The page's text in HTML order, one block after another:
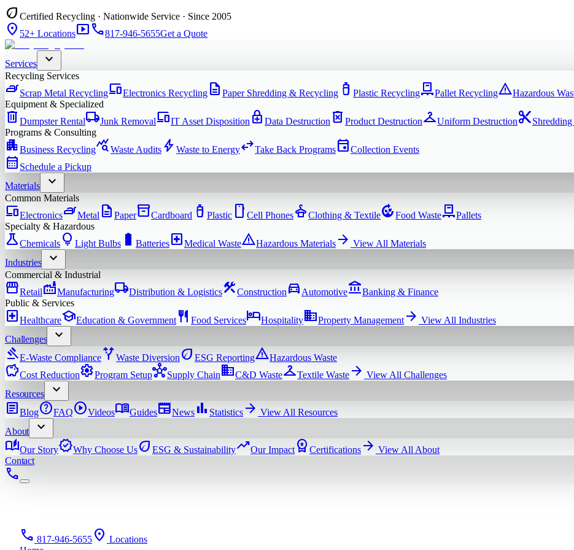
eco Certified Recycling · Nationwide Service · Since 2005
location_on 52+ Locationssmart_displayphone817-946-5655Get a Quote
Services expand_more
Recycling Services
ironScrap Metal RecyclingdevicesElectronics Recycling description Paper Shredding & Recycling water_bottle Plastic RecyclingpalletPallet RecyclingwarningHazardous
Equipment & Specialized
delete Dumpster Rentallocal_shippingJunk RemovaldevicesIT Asset Disposition enhanced_encryption Data Destruction delete_forever Product DestructioncheckroomUniform Destructioncontent_cut
Programs & Consulting
apartmentBusiness Recyclingquery_statsWaste Audits bolt Waste to Energyswap_horizTake Back ProgramseventCollection Events
calendar_month Schedule a Pickup
Materials
expand_more
Common Materials
devicesElectronicsironMetal description Paperinventory_2Cardboard water_bottle Plastic smartphone Cell Phonesdry_cleaningClothing & TextilecompostFood WastepalletPallets
Specialty & Hazardous
scienceChemicals lightbulb Light Bulbs battery_full Batterieslocal_hospitalMedical WastewarningHazardous Materials arrow_forward View All Materials
Industries
expand_more
Commercial & Industrial
storefrontRetailfactoryManufacturinglocal_shippingDistribution & LogisticsconstructionConstruction directions_car Automotiveaccount_balanceBanking & Finance
Public & Services
local_hospitalHealthcareschoolEducation & Government restaurant Food ServiceshotelHospitality domainProperty Management arrow_forward View All Industries
Challenges
expand_more
gavelE-Waste Compliancealt_routeWaste Diversion eco ESG ReportingwarningHazardous Waste
savingsCost ReductionsettingsProgram SetuphubSupply Chain domainC&D WastecheckroomTextile Waste arrow_forward View All Challenges
Resources
expand_more
articleBloghelpFAQplay_circleVideosmenu_bookGuidesnewspaperNews bar_chart Statistics arrow_forward View All Resources
About
expand_more
auto_storiesOur StoryverifiedWhy Choose Useco ESG & Sustainabilitytrending_upOur Impact workspace_premium Certifications arrow_forward View All About
Contact
phone
phone 817-946-5655 location_on Locations